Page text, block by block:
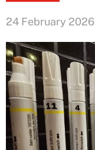
24 February 2026